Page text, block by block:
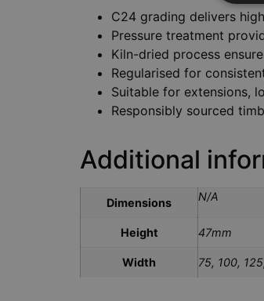
C24 grading delivers
Pressure treatment
Kiln-dried process
Regularised for
Suitable for extensions,
Responsibly sourced
Additional
Dimensions N/A
Height 47mm
Width 75, 100,